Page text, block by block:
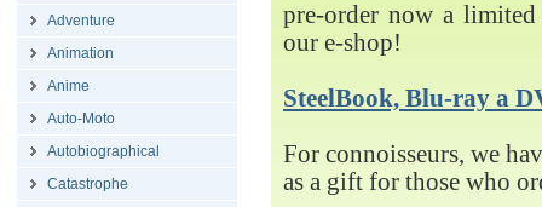
Adventure
Animation
Anime
Auto-Moto
Autobiographical
Catastrophe
pre-order now a
our e-shop!
SteelBook, Blu-ray a
For connoisseurs, we
as a gift for those who